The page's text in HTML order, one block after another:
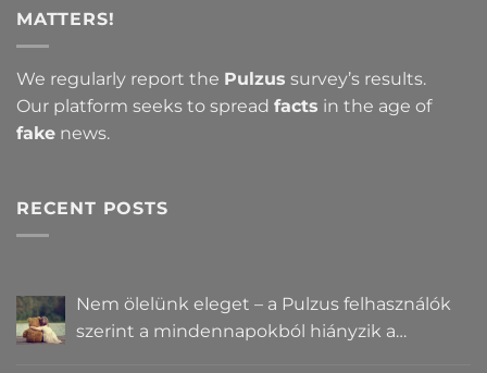
MATTERS!
We regularly report the Pulzus survey’s results.
Our platform seeks to spread facts in the age of
fake news.
RECENT POSTS
Nem ölelünk eleget – a Pulzus felhasználók
szerint a mindennapokból hiányzik a